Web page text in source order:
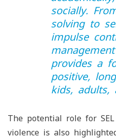
socially.
solving to
impulse
provides a
positive,
kids, adults,
The potential role for
violence is also